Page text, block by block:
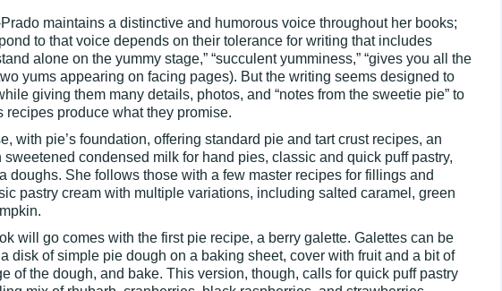
maintains a distinctive and humorous voice throughout her books;
to that voice depends on their tolerance for writing that includes
alone on the yummy stage,” “succulent yumminess,” “gives you all the
yums appearing on facing pages). But the writing seems designed to
giving them many details, photos, and “notes from the sweetie pie” to
recipes produce what they promise.
with pie’s foundation, offering standard pie and tart crust recipes, an
condensed milk for hand pies, classic and quick puff pastry,
doughs. She follows those with a few master recipes for fillings and
pastry cream with multiple variations, including salted caramel, green
will go comes with the first pie recipe, a berry galette. Galettes can be
disk of simple pie dough on a baking sheet, cover with fruit and a bit of
of the dough, and bake. This version, though, calls for quick puff pastry